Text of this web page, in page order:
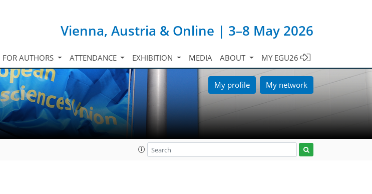
Vienna, Austria & Online | 3–8 May 2026
FOR AUTHORS ATTENDANCE EXHIBITION MEDIA ABOUT MY EGU26
My profile My network